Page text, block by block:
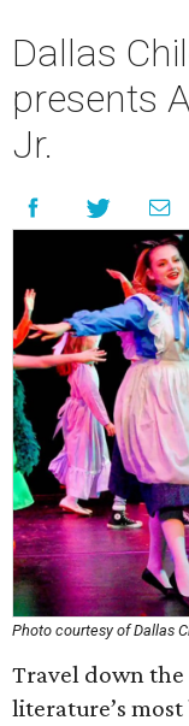
Dallas
presents
Jr.
Photo courtesy of Dallas
Travel down
literature’s